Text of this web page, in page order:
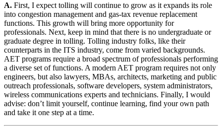
A. First, I expect tolling will continue to grow as it expands its role
into congestion management and gas-tax revenue replacement
functions. This growth will bring more opportunity for
professionals. Next, keep in mind that there is no undergraduate or
graduate degree in tolling. Tolling industry folks, like their
counterparts in the ITS industry, come from varied backgrounds.
AET programs require a broad spectrum of professionals performing
a diverse set of functions. A modern AET program requires not only
engineers, but also lawyers, MBAs, architects, marketing and public
outreach professionals, software developers, system administrators,
wireless communications experts and technicians. Finally, I would
advise: don’t limit yourself, continue learning, find your own path
and take it one step at a time.